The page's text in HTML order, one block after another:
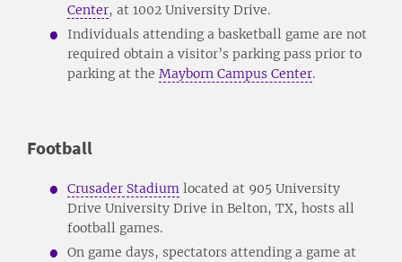
Center, at 1002 University Drive.
Individuals attending a basketball game are not
required obtain a visitor’s parking pass prior to
parking at the Mayborn Campus Center.
Football
Crusader Stadium located at 905 University
Drive University Drive in Belton, TX, hosts all
football games.
On game days, spectators attending a game at